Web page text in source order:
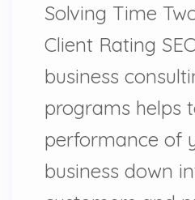
Solving Time
Client Rating
business
programs helps
performance of
business down